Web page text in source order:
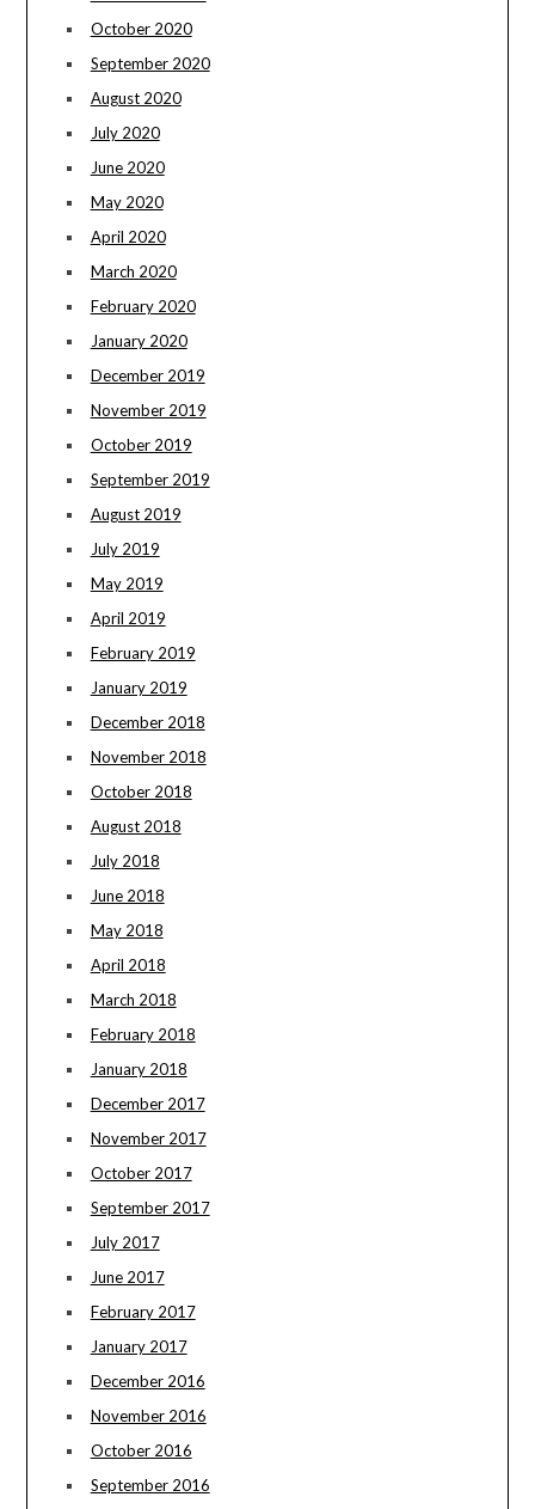
October 2020
September 2020
August 2020
July 2020
June 2020
May 2020
April 2020
March 2020
February 2020
January 2020
December 2019
November 2019
October 2019
September 2019
August 2019
July 2019
May 2019
April 2019
February 2019
January 2019
December 2018
November 2018
October 2018
August 2018
July 2018
June 2018
May 2018
April 2018
March 2018
February 2018
January 2018
December 2017
November 2017
October 2017
September 2017
July 2017
June 2017
February 2017
January 2017
December 2016
November 2016
October 2016
September 2016